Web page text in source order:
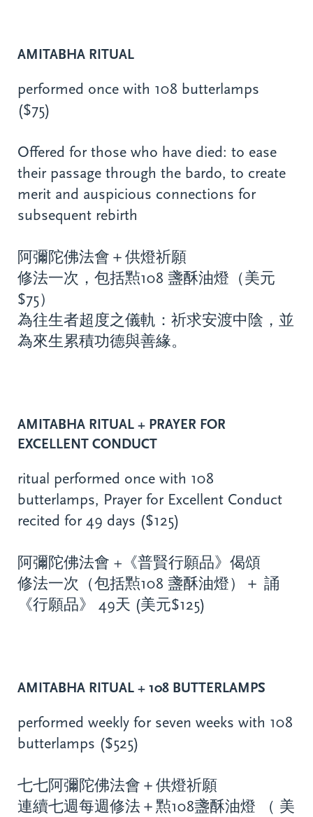
AMITABHA RITUAL
performed once with 108 butterlamps
($75)
Offered for those who have died: to ease
their passage through the bardo, to create
merit and auspicious connections for
subsequent rebirth
阿彌陀佛法會＋供燈祈願
修法一次，包括㸃108 盞酥油燈（美元
$75）
為往生者超度之儀軌：祈求安渡中陰，並
為來生累積功德與善緣。
AMITABHA RITUAL + PRAYER FOR
EXCELLENT CONDUCT
ritual performed once with 108
butterlamps, Prayer for Excellent Conduct
recited for 49 days ($125)
阿彌陀佛法會 +《普賢行願品》偈頌
修法一次（包括㸃108 盞酥油燈）＋ 誦
《行願品》 49天 (美元$125)
AMITABHA RITUAL + 108 BUTTERLAMPS
performed weekly for seven weeks with 108
butterlamps ($525)
七七阿彌陀佛法會＋供燈祈願
連續七週每週修法＋㸃108盞酥油燈 （ 美